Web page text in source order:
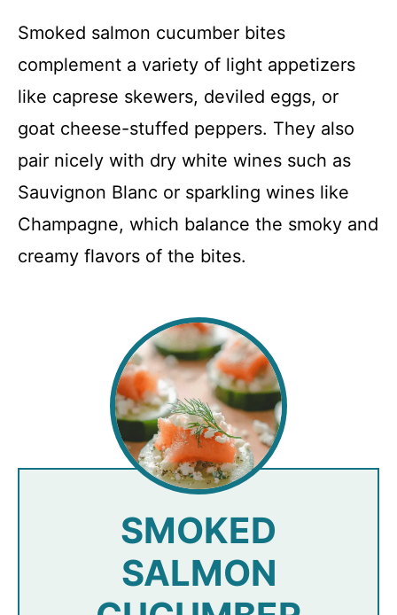
Smoked salmon cucumber bites
complement a variety of light appetizers
like caprese skewers, deviled eggs, or
goat cheese-stuffed peppers. They also
pair nicely with dry white wines such as
Sauvignon Blanc or sparkling wines like
Champagne, which balance the smoky and
creamy flavors of the bites.
SMOKED
SALMON